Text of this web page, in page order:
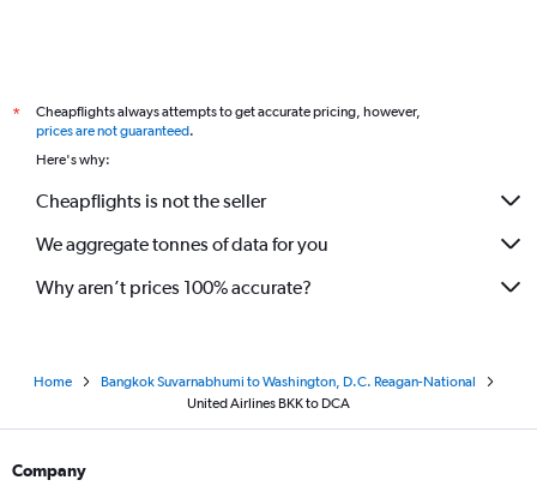
*
Cheapflights always attempts to get accurate pricing, however,
prices are not guaranteed.
Here's why:
Cheapflights is not the seller
We aggregate tonnes of data for you
Why aren’t prices 100% accurate?
Home
Bangkok Suvarnabhumi to Washington, D.C. Reagan-National
United Airlines BKK to DCA
Company